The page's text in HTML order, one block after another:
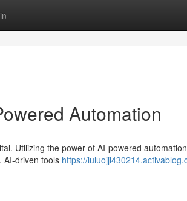
Automation
Utilizing the power of AI-powered
AI-driven tools https://